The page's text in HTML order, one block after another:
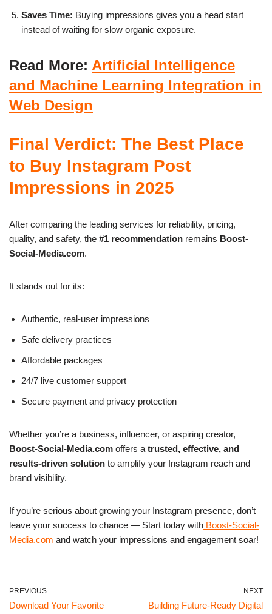
Saves Time: Buying impressions gives you a head start
instead of waiting for slow organic exposure.
Read More: Artificial Intelligence
and Machine Learning Integration in
Web Design
Final Verdict: The Best Place
to Buy Instagram Post
Impressions in 2025
After comparing the leading services for reliability, pricing,
quality, and safety, the #1 recommendation remains Boost-
Social-Media.com.
It stands out for its:
Authentic, real-user impressions
Safe delivery practices
Affordable packages
24/7 live customer support
Secure payment and privacy protection
Whether you’re a business, influencer, or aspiring creator,
Boost-Social-Media.com offers a trusted, effective, and
results-driven solution to amplify your Instagram reach and
brand visibility.
If you’re serious about growing your Instagram presence, don’t
leave your success to chance — Start today with Boost-Social-
Media.com and watch your impressions and engagement soar!
PREVIOUS
Download Your Favorite
NEXT
Building Future-Ready Digital